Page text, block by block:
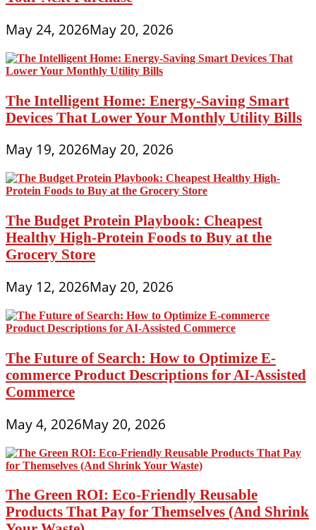
May 24, 2026May 20, 2026
The Intelligent Home: Energy-Saving Smart
Devices That Lower Your Monthly Utility Bills
May 19, 2026May 20, 2026
The Budget Protein Playbook: Cheapest
Healthy High-Protein Foods to Buy at the
Grocery Store
May 12, 2026May 20, 2026
The Future of Search: How to Optimize E-
commerce Product Descriptions for AI-Assisted
Commerce
May 4, 2026May 20, 2026
The Green ROI: Eco-Friendly Reusable
Products That Pay for Themselves (And Shrink